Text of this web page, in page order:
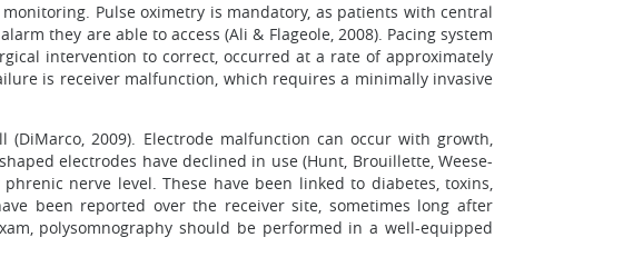
Pulse oximetry is mandatory, as patients with central
they are able to access (Ali & Flageole, 2008). Pacing system
intervention to correct, occurred at a rate of approximately
is receiver malfunction, which requires a minimally invasive
2009). Electrode malfunction can occur with growth,
electrodes have declined in use (Hunt, Brouillette, Weese-
nerve level. These have been linked to diabetes, toxins,
been reported over the receiver site, sometimes long after
polysomnography should be performed in a well-equipped